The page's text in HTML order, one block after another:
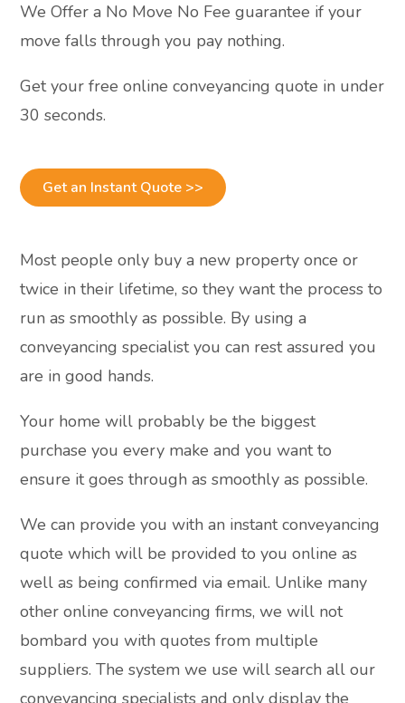
We Offer a No Move No Fee guarantee if your
move falls through you pay nothing.
Get your free online conveyancing quote in under
30 seconds.
Get an Instant Quote >>
Most people only buy a new property once or
twice in their lifetime, so they want the process to
run as smoothly as possible. By using a
conveyancing specialist you can rest assured you
are in good hands.
Your home will probably be the biggest
purchase you every make and you want to
ensure it goes through as smoothly as possible.
We can provide you with an instant conveyancing
quote which will be provided to you online as
well as being confirmed via email. Unlike many
other online conveyancing firms, we will not
bombard you with quotes from multiple
suppliers. The system we use will search all our